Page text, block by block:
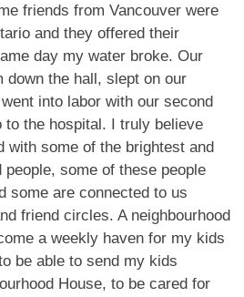
friends from Vancouver were
and they offered their
day my water broke. Our
down the hall, slept on our
into labor with our second
to the hospital. I truly believe
with some of the brightest and
some of these people
some are connected to us
friend circles. A neighbourhood
a weekly haven for my kids
be able to send my kids
House, to be cared for